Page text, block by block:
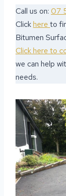
Call us on: 07
Clickhere to
Bitumen
Click here to
we can help
needs.